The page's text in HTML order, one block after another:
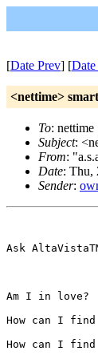
[Date Prev] [
<nettime>
To: nettime
Subject:
From:
Date: Thu,
Sender: